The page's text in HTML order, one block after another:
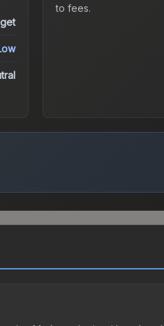
to fees.